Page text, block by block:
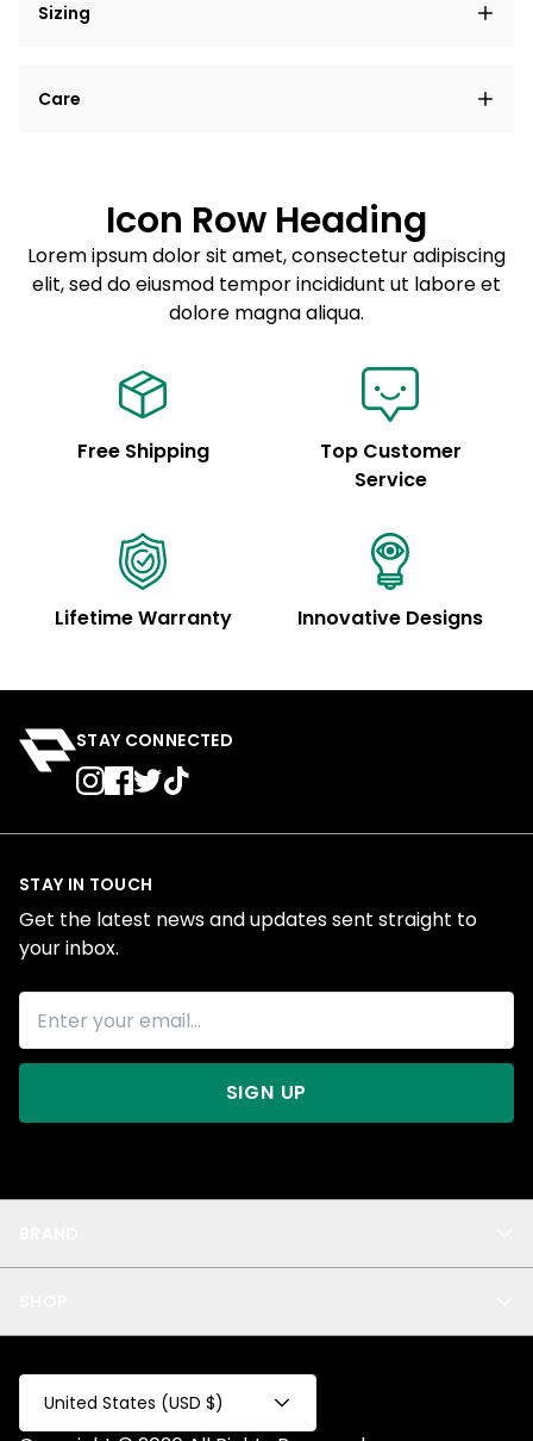
Sizing
elit, sed do eiusmod tempor incididunt ut labore et
Care
Sed do eiusmod tempor
Example details. Data sourced from product metafields.
See code for customization.
Icon Row Heading
Lorem ipsum dolor sit amet, consectetur adipiscing
elit, sed do eiusmod tempor incididunt ut labore et
dolore magna aliqua.
Free Shipping
Top Customer
Service
Lifetime Warranty Innovative Designs
STAY CONNECTED
Privacy
Test Collection
Privacy 2
All
STAY IN TOUCH
Get the latest news and updates sent straight to
your inbox.
SIGN UP
United States (USD $)